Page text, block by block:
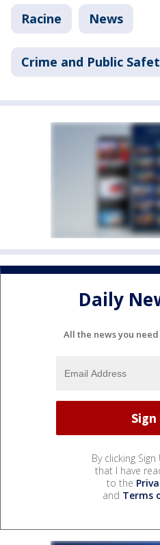
Racine News
Crime and Public
Daily
All the news you
By clicking
that I have
to the
and Terms